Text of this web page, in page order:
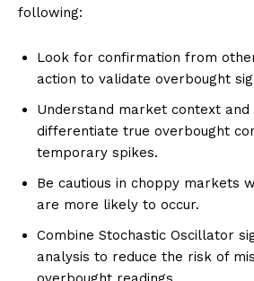
following:
Look for confirmation from
action to validate overbought
Understand market context
differentiate true overbought
temporary spikes.
Be cautious in choppy markets
are more likely to occur.
Combine Stochastic Oscillator
analysis to reduce the risk of